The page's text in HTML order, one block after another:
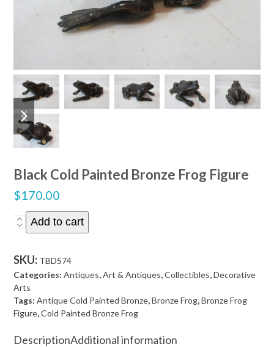
previous
slide
next
slide
Black Cold Painted Bronze Frog Figure
$170.00
Black
Painted
Bronze
Frog
Figure
quantity
Add to cart
SKU: TBD574
Categories:Antiques,Art & Antiques,Collectibles,Decorative
Arts
Tags:Antique Cold Painted Bronze,Bronze Frog,Bronze Frog
Figure,Cold Painted Bronze Frog
DescriptionAdditional information